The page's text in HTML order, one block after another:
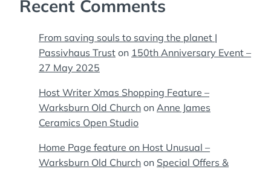
Recent Comments
From saving souls to saving the planet |
Passivhaus Trust on 150th Anniversary Event –
27 May 2025
Host Writer Xmas Shopping Feature –
Warksburn Old Church on Anne James
Ceramics Open Studio
Home Page feature on Host Unusual –
Warksburn Old Church on Special Offers &